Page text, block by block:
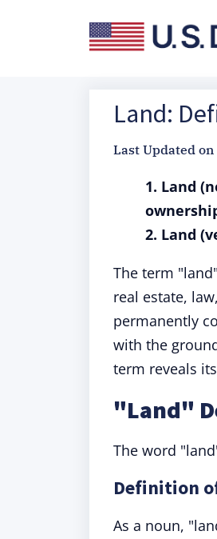
Land:
Last Updated on
1. Land
2. Land
The term
real estate,
permanently
with the
term reveals
"Land"
The word
Definition
As a noun,